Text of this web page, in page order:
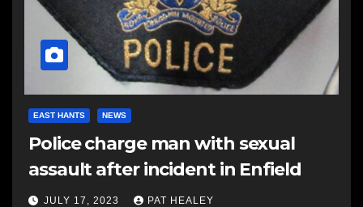
EAST HANTS NEWS
Police charge man with sexual
assault after incident in Enfield
JULY 17, 2023 PAT HEALEY